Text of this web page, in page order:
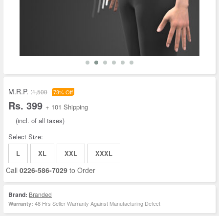
M.R.P. :1,500 73% Off
Rs. 399 + 101 Shipping
(incl. of all taxes)
Select Size:
L
XL XXL XXXL
Call 0226-586-7029 to Order
Brand: Branded
Warranty: 48 Hrs Seller Warranty Against Manufacturing Defect